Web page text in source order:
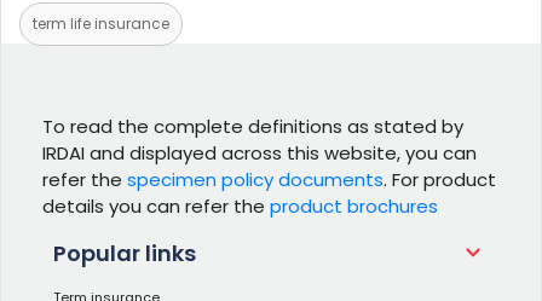
term life insurance
To read the complete definitions as stated by
IRDAI and displayed across this website, you can
refer the specimen policy documents. For product
details you can refer the product brochures
Popular links